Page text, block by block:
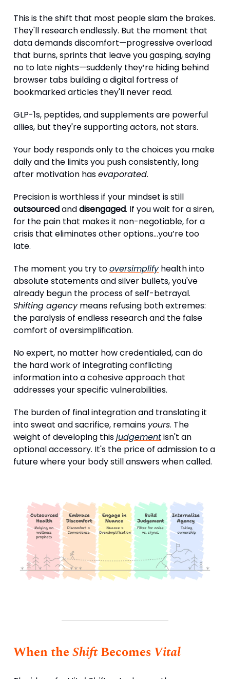
This is the shift that most people slam the brakes.
They'll research endlessly. But the moment that
data demands discomfort—progressive overload
that burns, sprints that leave you gasping, saying
no to late nights—suddenly they’re hiding behind
browser tabs building a digital fortress of
bookmarked articles they'll never read.
GLP-1s, peptides, and supplements are powerful
allies, but they're supporting actors, not stars.
Your body responds only to the choices you make
daily and the limits you push consistently, long
after motivation hasevaporated.
Precision is worthless if your mindset is still
outsourcedanddisengaged. If you wait for a siren,
for the pain that makes it non-negotiable, for a
crisis that eliminates other options…you’re too
late.
The moment you try tooversimplifyhealth into
absolute statements and silver bullets, you've
already begun the process of self-betrayal.
Shifting agencymeans refusing both extremes:
the paralysis of endless research and the false
comfort of oversimplification.
No expert, no matter how credentialed, can do
the hard work of integrating conflicting
information into a cohesive approach that
addresses your specific vulnerabilities.
The burden of final integration and translating it
into sweat and sacrifice, remains yours. The
weight of developing thisjudgementisn't an
optional accessory. It's the price of admission to a
future where your body still answers when called.
When theShiftBecomesVital